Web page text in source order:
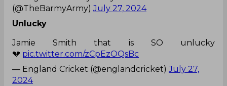
(@TheBarmyArmy)July 27, 2024
Unlucky
Jamie Smith that is SO unlucky
💔 pic.twitter.com/zCpEzOQsBc
— England Cricket (@englandcricket)July 27,
2024